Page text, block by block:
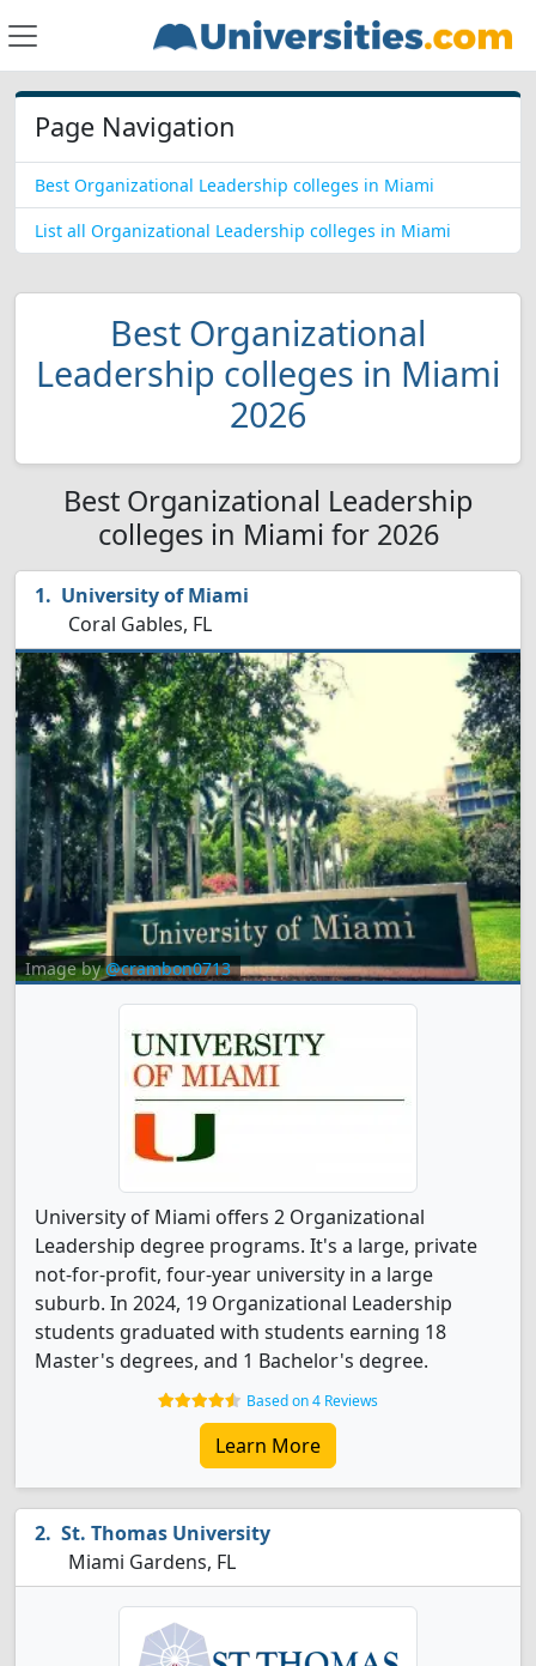
Page Navigation
Best Organizational Leadership colleges in Miami
List all Organizational Leadership colleges in Miami
Best Organizational
Leadership colleges in Miami
2026
Best Organizational Leadership
colleges in Miami for 2026
University of Miami
Coral Gables, FL
Image by@crambon0713
University of Miami offers 2 Organizational
Leadership degree programs. It's a large, private
not-for-profit, four-year university in a large
suburb. In 2024, 19 Organizational Leadership
students graduated with students earning 18
Master's degrees, and 1 Bachelor's degree.
Based on 4 Reviews
Learn More
St. Thomas University
Miami Gardens, FL